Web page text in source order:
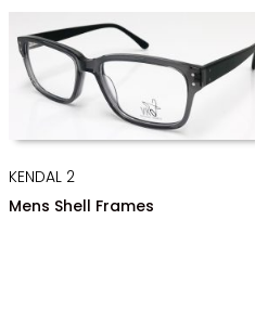
KENDAL 2
Mens Shell Frames